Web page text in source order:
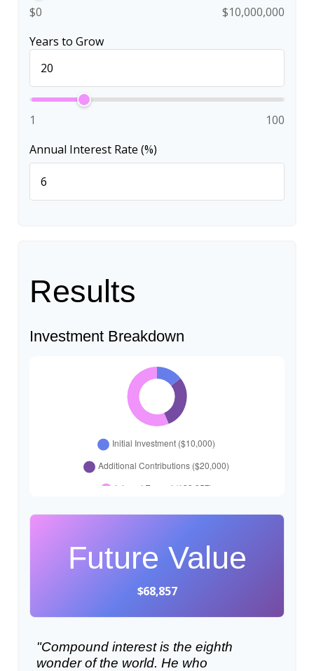
$0
$10,000,000
Years to Grow
1
100
Annual Interest Rate (%)
Results
Investment Breakdown
Future Value
$68,857
"Compound interest is the eighth
wonder of the world. He who